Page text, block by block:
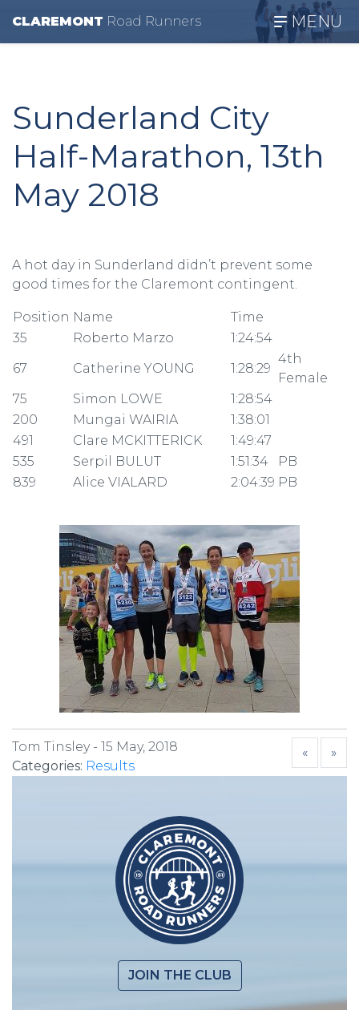
CLAREMONT Road Runners MENU
Sunderland City
Half-Marathon, 13th
May 2018
A hot day in Sunderland didn’t prevent some
good times for the Claremont contingent.
Position Name
Time
35
Roberto Marzo
1:24:54
67
Catherine YOUNG 1:28:29
4th
Female
75
Simon LOWE
1:28:54
200
Mungai WAIRIA
1:38:01
491
Clare MCKITTERICK
1:49:47
535
Serpil BULUT 1:51:34
PB
839
Alice VIALARD 2:04:39 PB
Tom Tinsley - 15 May, 2018
Categories: Results
« »
JOIN THE CLUB